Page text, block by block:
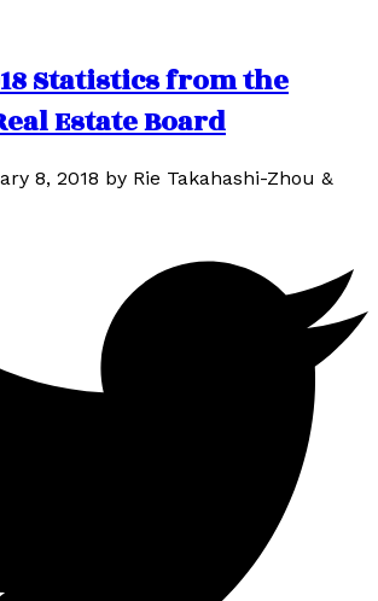
Statistics from the
Estate Board
8, 2018 by Rie Takahashi-Zhou &